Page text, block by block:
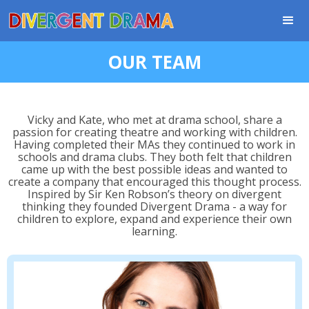
OUR TEAM
Vicky and Kate, who met at drama school, share a
passion for creating theatre and working with children.
Having completed their MAs they continued to work in
schools and drama clubs. They both felt that children
came up with the best possible ideas and wanted to
create a company that encouraged this thought process.
Inspired by Sir Ken Robson’s theory on divergent
thinking they founded Divergent Drama - a way for
children to explore, expand and experience their own
learning.